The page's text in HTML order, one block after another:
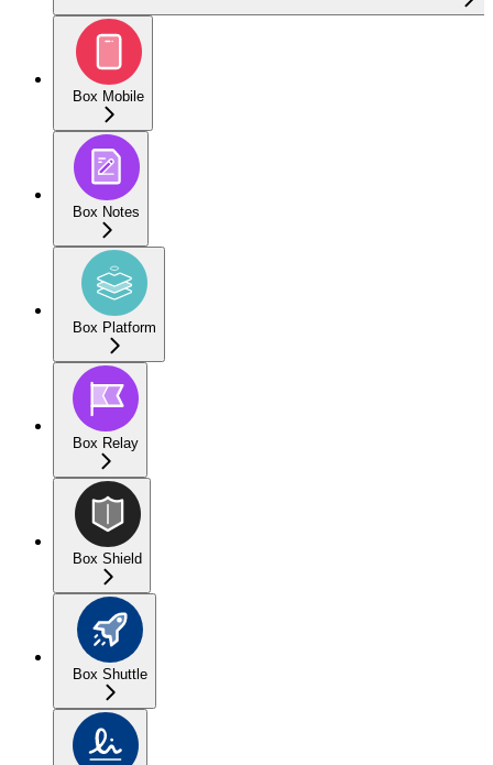
Box Mobile
Box Notes
Box Platform
Box Relay
Box Shield
Box Shuttle